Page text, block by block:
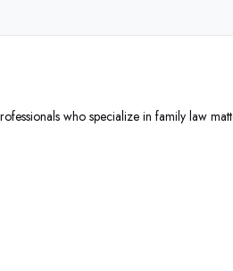
who specialize in family law